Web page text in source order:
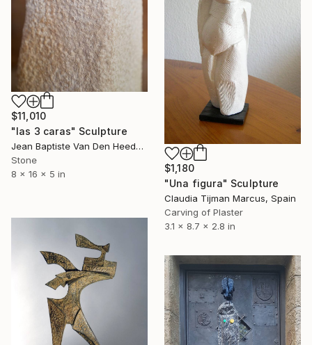
$11,010
"las 3 caras" Sculpture
Jean Baptiste Van Den Heede , Spain
Stone
8 x 16 x 5 in
$1,180
"Una figura" Sculpture
Claudia Tijman Marcus, Spain
Carving of Plaster
3.1 x 8.7 x 2.8 in